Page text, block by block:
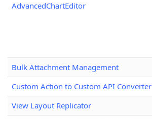
AdvancedChartEditor
Bulk Attachment Management
Custom Action to Custom API Converter
View Layout Replicator